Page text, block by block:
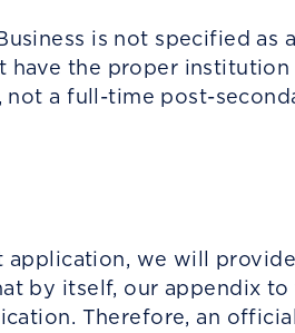
is not specified
have the proper
a full-time post-
application, we will
by itself, our appendix
Therefore, an